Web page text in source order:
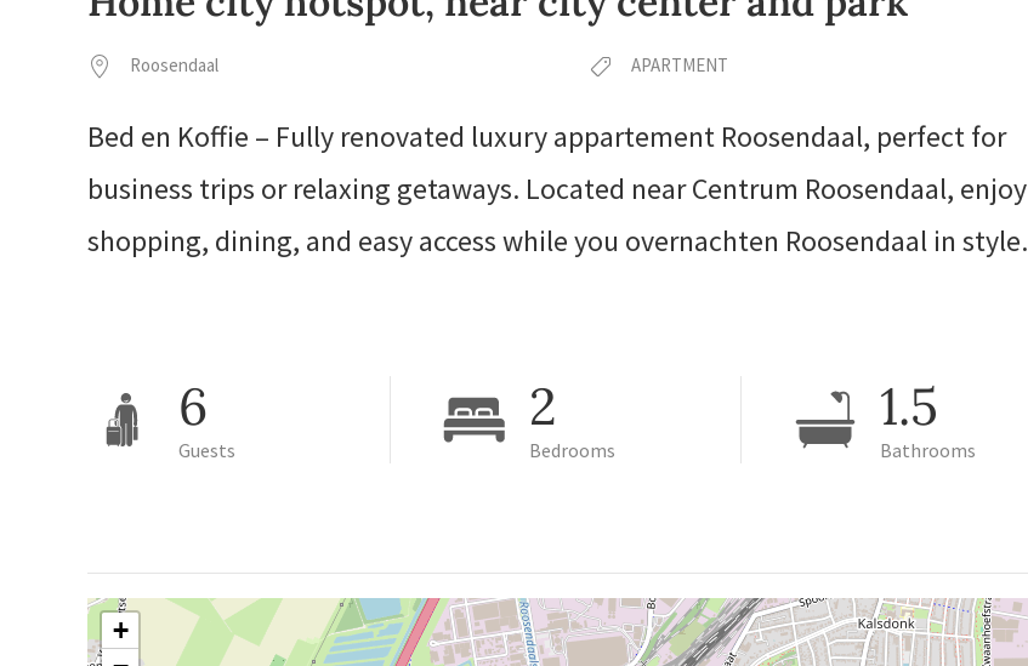
Roosendaal APARTMENT
Bed en Koffie – Fully renovated luxury appartement Roosendaal, perfect for
business trips or relaxing getaways. Located near Centrum Roosendaal, enjoy
shopping, dining, and easy access while you overnachten Roosendaal in style.
6
Guests
2
Bedrooms
1.5
Bathrooms
+